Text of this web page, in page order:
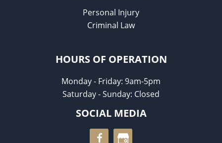
Personal Injury
Criminal Law
HOURS OF OPERATION
Monday - Friday: 9am-5pm
Saturday - Sunday: Closed
SOCIAL MEDIA